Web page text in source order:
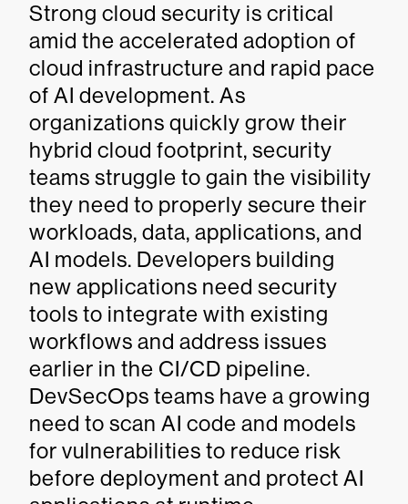
Strong cloud security is critical
amid the accelerated adoption of
cloud infrastructure and rapid pace
of AI development. As
organizations quickly grow their
hybrid cloud footprint, security
teams struggle to gain the visibility
they need to properly secure their
workloads, data, applications, and
AI models. Developers building
new applications need security
tools to integrate with existing
workflows and address issues
earlier in the CI/CD pipeline.
DevSecOps teams have a growing
need to scan AI code and models
for vulnerabilities to reduce risk
before deployment and protect AI